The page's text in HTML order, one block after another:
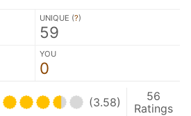
UNIQUE (?)
59
YOU
0
(3.58)
56
Ratings